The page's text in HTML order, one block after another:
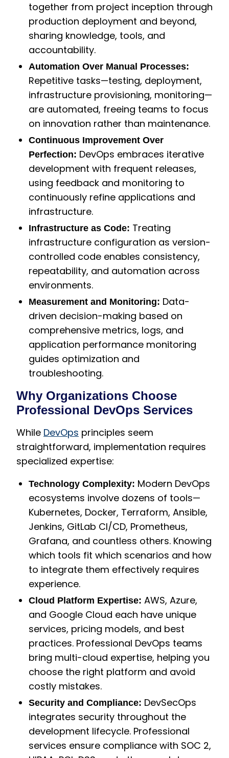
together from project inception through
production deployment and beyond,
sharing knowledge, tools, and
accountability.
Automation Over Manual Processes:
Repetitive tasks—testing, deployment,
infrastructure provisioning, monitoring—
are automated, freeing teams to focus
on innovation rather than maintenance.
Continuous Improvement Over
Perfection: DevOps embraces iterative
development with frequent releases,
using feedback and monitoring to
continuously refine applications and
infrastructure.
Infrastructure as Code: Treating
infrastructure configuration as version-
controlled code enables consistency,
repeatability, and automation across
environments.
Measurement and Monitoring: Data-
driven decision-making based on
comprehensive metrics, logs, and
application performance monitoring
guides optimization and
troubleshooting.
Why Organizations Choose
Professional DevOps Services
While DevOps principles seem
straightforward, implementation requires
specialized expertise:
Technology Complexity: Modern DevOps
ecosystems involve dozens of tools—
Kubernetes, Docker, Terraform, Ansible,
Jenkins, GitLab CI/CD, Prometheus,
Grafana, and countless others. Knowing
which tools fit which scenarios and how
to integrate them effectively requires
experience.
Cloud Platform Expertise: AWS, Azure,
and Google Cloud each have unique
services, pricing models, and best
practices. Professional DevOps teams
bring multi-cloud expertise, helping you
choose the right platform and avoid
costly mistakes.
Security and Compliance: DevSecOps
integrates security throughout the
development lifecycle. Professional
services ensure compliance with SOC 2,